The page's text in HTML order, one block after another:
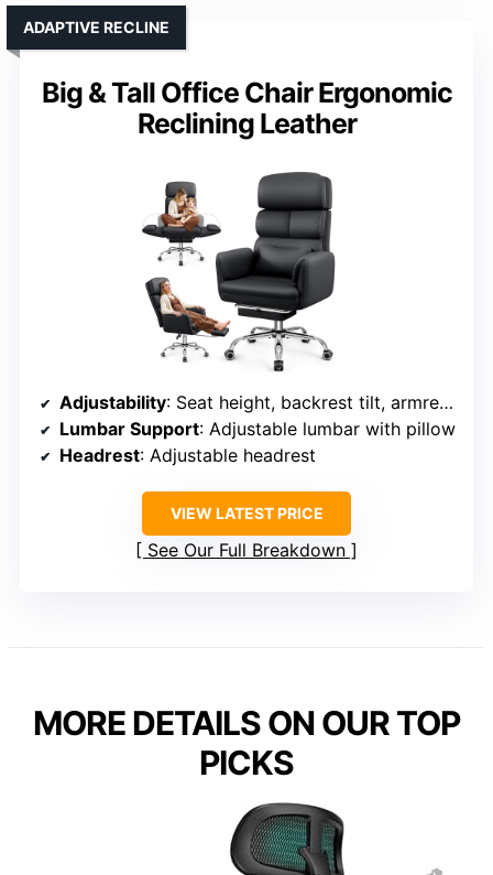
Big & Tall Office Chair Ergonomic
Reclining Leather
ADAPTIVE RECLINE
Adjustability: Seat height, backrest tilt, armrest, lumbar support, footrest
Lumbar Support: Adjustable lumbar with pillow
Headrest: Adjustable headrest
VIEW LATEST PRICE
See Our Full Breakdown
MORE DETAILS ON OUR TOP
PICKS